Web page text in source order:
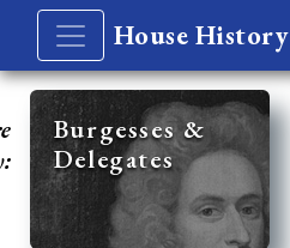
House History
Burgesses &
Delegates